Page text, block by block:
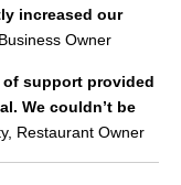
increased our
Owner
support provided
We couldn’t be
Restaurant Owner